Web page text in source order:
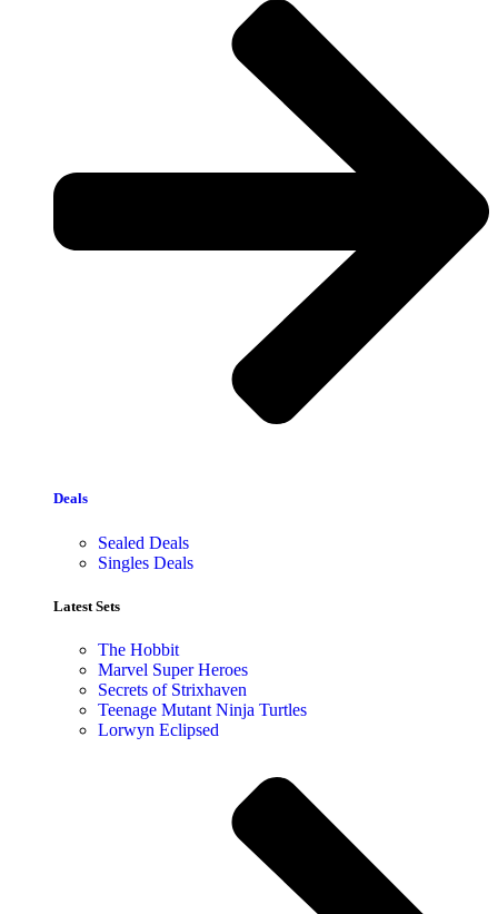
Deals
Sealed Deals
Singles Deals
Latest Sets​
The Hobbit
Marvel Super Heroes
Secrets of Strixhaven
Teenage Mutant Ninja Turtles
Lorwyn Eclipsed